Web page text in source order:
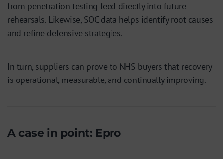
from penetration testing feed directly into future
rehearsals. Likewise, SOC data helps identify root causes
and refine defensive strategies.
In turn, suppliers can prove to NHS buyers that recovery
is operational, measurable, and continually improving.
A case in point: Epro